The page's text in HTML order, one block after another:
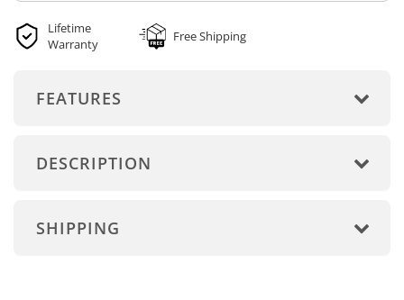
Lifetime
Warranty
Free Shipping
FEATURES
DESCRIPTION
SHIPPING